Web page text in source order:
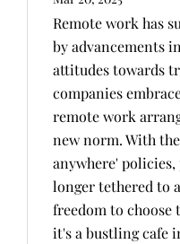
Remote work has
by advancements
attitudes towards
companies
remote work
new norm. With
anywhere'
longer tethered to
freedom to choose
it's a bustling cafe